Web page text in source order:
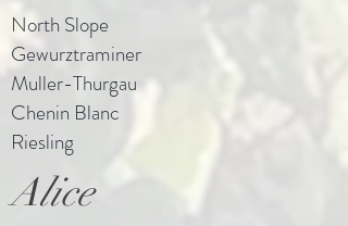
North Slope
Gewurztraminer
Muller-Thurgau
Chenin Blanc
Riesling
Alice